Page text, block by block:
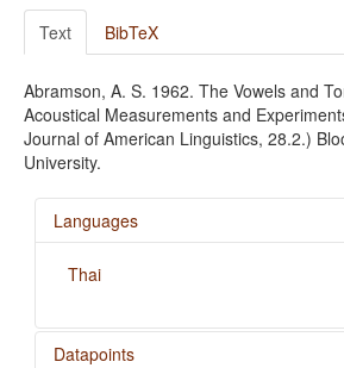
Text BibTeX
Abramson, A. S. 1962. The Vowels and
Acoustical Measurements and
Journal of American Linguistics, 28.2.)
University.
Languages
Thai
Datapoints